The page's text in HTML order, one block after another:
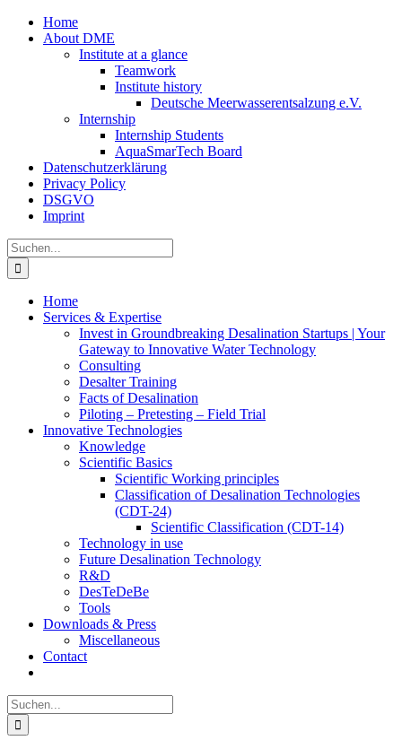
Zum
Inhalt
Home
About DME
Institute at a glance
Teamwork
Institute history
Deutsche Meerwasserentsalzung e.V.
Internship
Internship Students
AquaSmarTech Board
Datenschutzerklärung
Privacy Policy
DSGVO
Imprint
Instagram
LinkedIn
E-
Mail
Xing
Facebook
X
Suche
nach:
Home
Services & Expertise
Invest in Groundbreaking Desalination Startups | Your
Gateway to Innovative Water Technology
Consulting
Desalter Training
Facts of Desalination
Piloting – Pretesting – Field Trial
Innovative Technologies
Knowledge
Scientific Basics
Scientific Working principles
Classification of Desalination Technologies
(CDT-24)
Scientific Classification (CDT-14)
Technology in use
Future Desalination Technology
R&D
DesTeDeBe
Tools
Downloads & Press
Miscellaneous
Contact
Suche
nach: